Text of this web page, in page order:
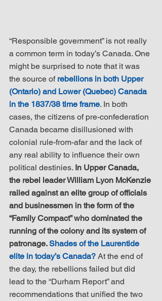
“Responsible government” is not really
a common term in today’s Canada. One
might be surprised to note that it was
the source of rebellions in both Upper
(Ontario) and Lower (Quebec) Canada
in the 1837/38 time frame. In both
cases, the citizens of pre-confederation
Canada became disillusioned with
colonial rule-from-afar and the lack of
any real ability to influence their own
political destinies. In Upper Canada,
the rebel leader William Lyon McKenzie
railed against an elite group of officials
and businessmen in the form of the
“Family Compact” who dominated the
running of the colony and its system of
patronage. Shades of the Laurentide
elite in today’s Canada? At the end of
the day, the rebellions failed but did
lead to the “Durham Report” and
recommendations that unified the two